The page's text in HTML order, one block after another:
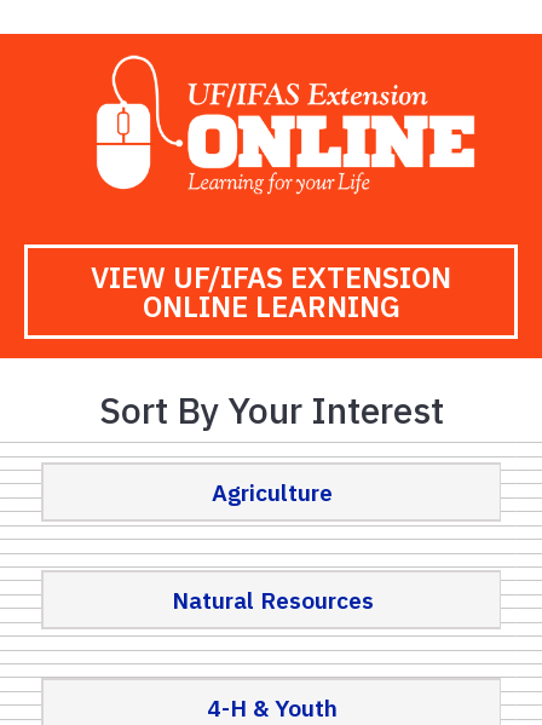
VIEW UF/IFAS EXTENSION
ONLINE LEARNING
Sort By Your Interest
Agriculture
Natural Resources
4-H & Youth